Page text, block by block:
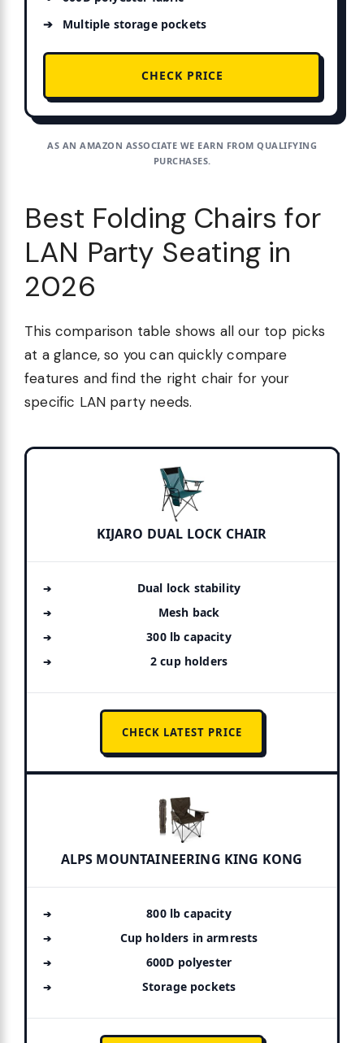
Multiple storage pockets
CHECK PRICE
AS AN AMAZON ASSOCIATE WE EARN FROM QUALIFYING
PURCHASES.
Best Folding Chairs for
LAN Party Seating in
2026
This comparison table shows all our top picks
at a glance, so you can quickly compare
features and find the right chair for your
specific LAN party needs.
KIJARO DUAL LOCK CHAIR
Dual lock stability
Mesh back
300 lb capacity
2 cup holders
CHECK LATEST PRICE
ALPS MOUNTAINEERING KING KONG
800 lb capacity
Cup holders in armrests
600D polyester
Storage pockets